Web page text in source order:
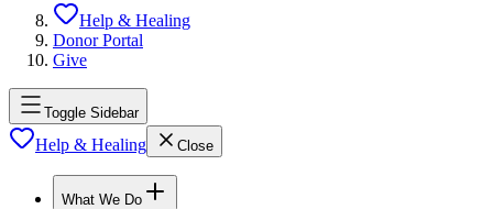
Help & Healing
Donor Portal
Give
Toggle Sidebar
Help & Healing Close
What We Do